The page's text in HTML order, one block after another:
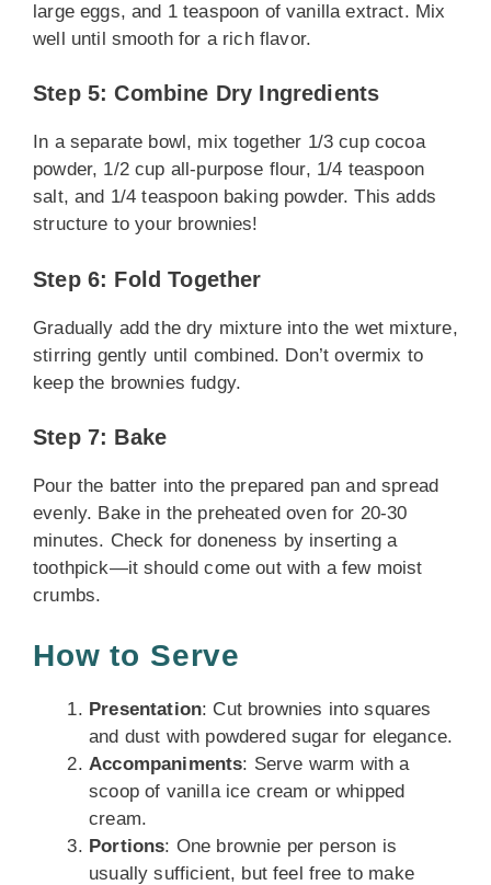
large eggs, and 1 teaspoon of vanilla extract. Mix
well until smooth for a rich flavor.
Step 5: Combine Dry Ingredients
In a separate bowl, mix together 1/3 cup cocoa
powder, 1/2 cup all-purpose flour, 1/4 teaspoon
salt, and 1/4 teaspoon baking powder. This adds
structure to your brownies!
Step 6: Fold Together
Gradually add the dry mixture into the wet mixture,
stirring gently until combined. Don’t overmix to
keep the brownies fudgy.
Step 7: Bake
Pour the batter into the prepared pan and spread
evenly. Bake in the preheated oven for 20-30
minutes. Check for doneness by inserting a
toothpick—it should come out with a few moist
crumbs.
How to Serve
Presentation: Cut brownies into squares
and dust with powdered sugar for elegance.
Accompaniments: Serve warm with a
scoop of vanilla ice cream or whipped
cream.
Portions: One brownie per person is
usually sufficient, but feel free to make